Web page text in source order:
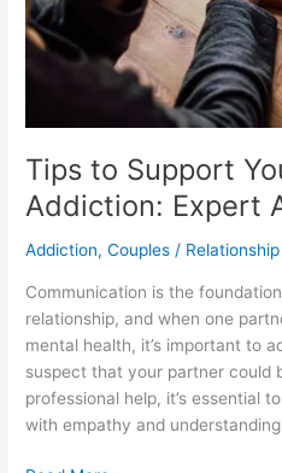
Tips to Support
Addiction: Expert
Addiction,Couples / Relationship
​Communication is the
relationship, and when one
mental health, it’s important to
suspect that your partner could
professional help, it’s essential
with empathy and
Advice